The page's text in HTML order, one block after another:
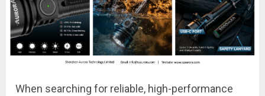
When searching for reliable, high-performance